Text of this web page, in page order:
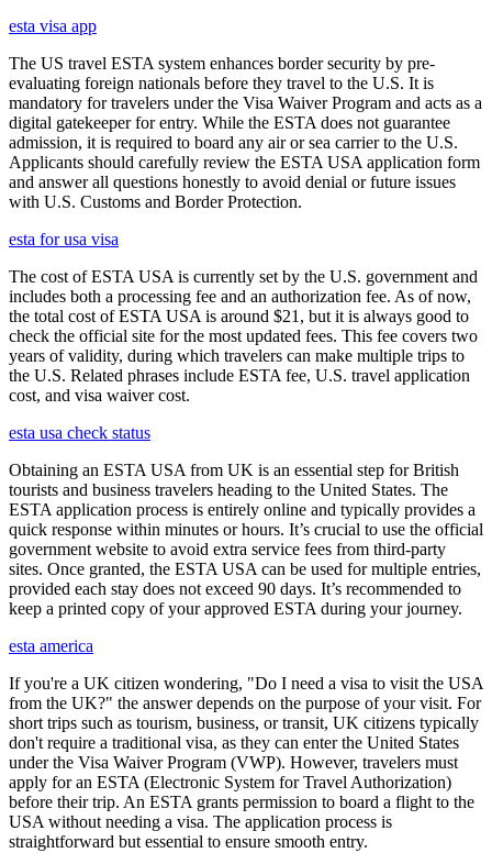
esta visa app
The US travel ESTA system enhances border security by pre-
evaluating foreign nationals before they travel to the U.S. It is
mandatory for travelers under the Visa Waiver Program and acts as a
digital gatekeeper for entry. While the ESTA does not guarantee
admission, it is required to board any air or sea carrier to the U.S.
Applicants should carefully review the ESTA USA application form
and answer all questions honestly to avoid denial or future issues
with U.S. Customs and Border Protection.
esta for usa visa
The cost of ESTA USA is currently set by the U.S. government and
includes both a processing fee and an authorization fee. As of now,
the total cost of ESTA USA is around $21, but it is always good to
check the official site for the most updated fees. This fee covers two
years of validity, during which travelers can make multiple trips to
the U.S. Related phrases include ESTA fee, U.S. travel application
cost, and visa waiver cost.
esta usa check status
Obtaining an ESTA USA from UK is an essential step for British
tourists and business travelers heading to the United States. The
ESTA application process is entirely online and typically provides a
quick response within minutes or hours. It’s crucial to use the official
government website to avoid extra service fees from third-party
sites. Once granted, the ESTA USA can be used for multiple entries,
provided each stay does not exceed 90 days. It’s recommended to
keep a printed copy of your approved ESTA during your journey.
esta america
If you're a UK citizen wondering, "Do I need a visa to visit the USA
from the UK?" the answer depends on the purpose of your visit. For
short trips such as tourism, business, or transit, UK citizens typically
don't require a traditional visa, as they can enter the United States
under the Visa Waiver Program (VWP). However, travelers must
apply for an ESTA (Electronic System for Travel Authorization)
before their trip. An ESTA grants permission to board a flight to the
USA without needing a visa. The application process is
straightforward but essential to ensure smooth entry.